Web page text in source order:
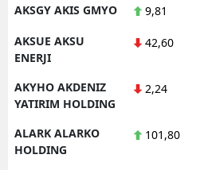
AKSGY AKIS GMYO 9,81
AKSUE AKSU
ENERJI
42,60
AKYHO AKDENIZ
YATIRIM HOLDING
2,24
ALARK ALARKO
HOLDING
101,80